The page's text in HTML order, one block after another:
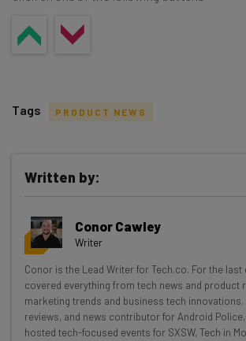
Get actionable AI insights
resources in your inbox every
Wednesday
Here’s what you can expect from The AI
Interviews with AI industry experts
Test notes on the latest AI
Tags PRODUCT NEWS
Written by:
Conor Cawley
Writer
Conor is the Lead Writer for Tech.co. For the last
covered everything from tech news and product
marketing trends and business tech innovations.
reviews, and news contributor for Android
hosted tech-focused events for SXSW, Tech in